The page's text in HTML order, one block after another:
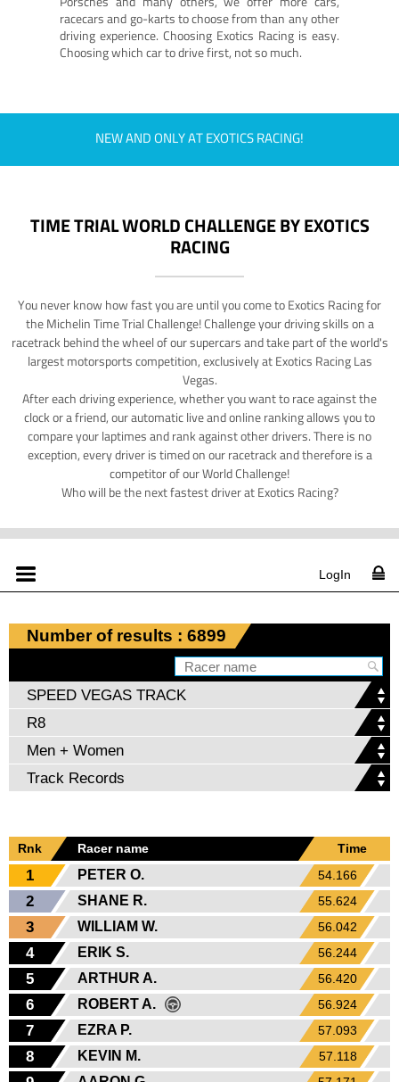
racecars and go-karts to choose from than any other
driving experience. Choosing Exotics Racing is easy.
Choosing which car to drive first, not so much.
NEW AND ONLY AT EXOTICS RACING!
TIME TRIAL WORLD CHALLENGE BY EXOTICS
RACING
You never know how fast you are until you come to Exotics Racing for
the Michelin Time Trial Challenge! Challenge your driving skills on a
racetrack behind the wheel of our supercars and take part of the world's
largest motorsports competition, exclusively at Exotics Racing Las
Vegas.
After each driving experience, whether you want to race against the
clock or a friend, our automatic live and online ranking allows you to
compare your laptimes and rank against other drivers. There is no
exception, every driver is timed on our racetrack and therefore is a
competitor of our World Challenge!
Who will be the next fastest driver at Exotics Racing?